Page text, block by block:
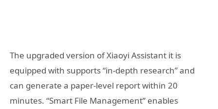
The upgraded version of Xiaoyi Assistant it is
equipped with supports “in-depth research” and
can generate a paper-level report within 20
minutes. “Smart File Management” enables